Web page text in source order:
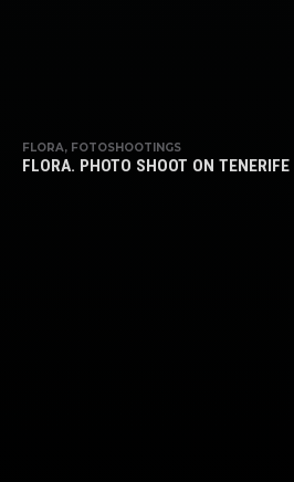
FLORA, FOTOSHOOTINGS
FLORA. PHOTO SHOOT ON TENERIFE